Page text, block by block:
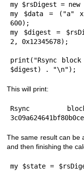
my $rsDigest =
my $data =
600);
my $digest =
2, 0x12345678);
print("Rsync
$digest) . "\n");
This will print:
Rsync
The same result can be
and then finishing the
my $state =